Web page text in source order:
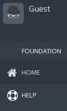
Guest
FOUNDATION
HOME
HELP